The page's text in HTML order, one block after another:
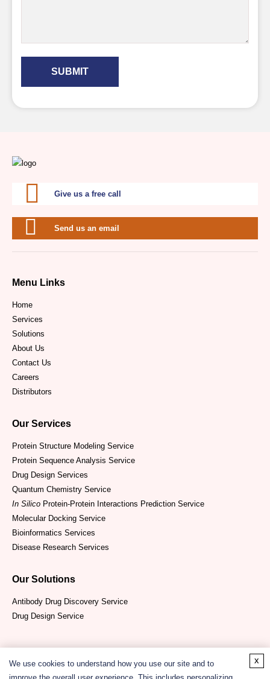
SUBMIT
Give us a free call
Send us an email
Menu Links
Home
Services
Solutions
About Us
Contact Us
Careers
Distributors
Our Services
Protein Structure Modeling Service
Protein Sequence Analysis Service
Drug Design Services
Quantum Chemistry Service
In Silico Protein-Protein Interactions Prediction Service
Molecular Docking Service
Bioinformatics Services
Disease Research Services
Our Solutions
Antibody Drug Discovery Service
Drug Design Service
We use cookies to understand how you use our site and to
x